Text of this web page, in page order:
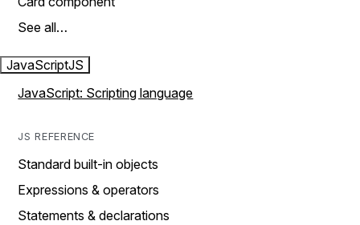
See all…
JavaScriptJS
JavaScript: Scripting language
JS REFERENCE
Standard built-in objects
Expressions & operators
Statements & declarations